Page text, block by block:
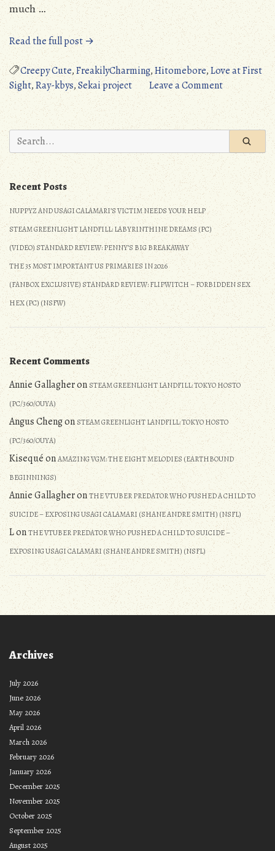
much …
Read the full post →“Standard
Review:
Love
at
first
Sight
(PC)”
Creepy Cute,FreakilyCharming,Hitomebore,Love at First
Sight,Ray-kbys,Sekai project Leave a Commenton
Standard
Review:
Love
first
Sight
(PC)
Search
for:
Recent Posts
NUPPYZ AND USAGI CALAMARI’S VICTIM NEEDS YOUR HELP
STEAM GREENLIGHT LANDFILL: LABYRINTHINE DREAMS (PC)
(VIDEO) STANDARD REVIEW: PENNY’S BIG BREAKAWAY
THE 35 MOST IMPORTANT US PRIMARIES IN 2026
(FANBOX EXCLUSIVE) STANDARD REVIEW: FLIPWITCH – FORBIDDEN SEX
HEX (PC) (NSFW)
Recent Comments
Annie GallagheronSTEAM GREENLIGHT LANDFILL: TOKYO HOSTO
(PC/360/OUYA)
Angus ChengonSTEAM GREENLIGHT LANDFILL: TOKYO HOSTO
(PC/360/OUYA)
KisequéonAMAZING VGM: THE EIGHT MELODIES (EARTHBOUND
BEGINNINGS)
Annie GallagheronTHE VTUBER PREDATOR WHO PUSHED A CHILD TO
SUICIDE – EXPOSING USAGI CALAMARI (SHANE ANDRE SMITH) (NSFL)
LonTHE VTUBER PREDATOR WHO PUSHED A CHILD TO SUICIDE –
EXPOSING USAGI CALAMARI (SHANE ANDRE SMITH) (NSFL)
Archives
July 2026
June 2026
May 2026
April 2026
March 2026
February 2026
January 2026
December 2025
November 2025
October 2025
September 2025
August 2025